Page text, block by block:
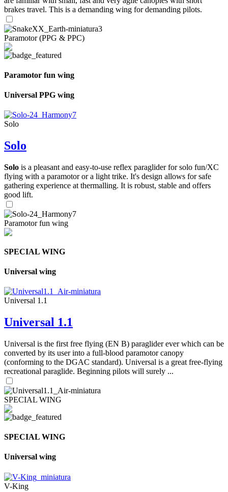
brakes travel. This is a demanding wing for demanding pilots.
Paramotor (PPG & PPC)
Paramotor fun wing
Universal PPG wing
Solo
Solo
Solo is a pleasant and easy-to-use reflex paraglider for solo fun/XC
flying with a paramotor or a light trike. It's design allows for safe
gathering experience at thermalling. It is robust, stable and offers
good lift.
Paramotor fun wing
SPECIAL WING
Universal wing
Universal 1.1
Universal 1.1
Universal is the first free flying (EN B) paraglider ever which can be
converted by its user into a full-blood paramotor canopy
(conforming to the DGAC standard). Universal is a great free-flying
recreational paraglide. Beginning pilots will surely ...
SPECIAL WING
SPECIAL WING
Universal wing
V-King